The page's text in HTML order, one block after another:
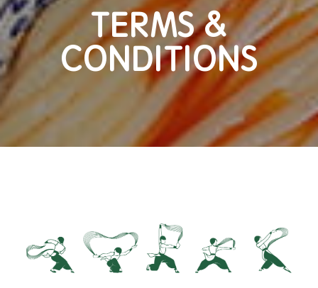
TERMS &
CONDITIONS